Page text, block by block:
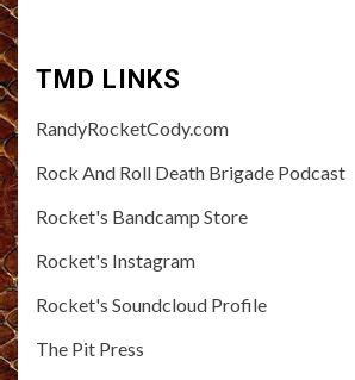
TMD LINKS
RandyRocketCody.com
Rock And Roll Death Brigade Podcast
Rocket's Bandcamp Store
Rocket's Instagram
Rocket's Soundcloud Profile
The Pit Press